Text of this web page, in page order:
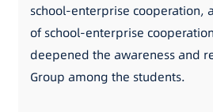
school-enterprise cooperation,
of school-enterprise
deepened the awareness and
Group among the students.